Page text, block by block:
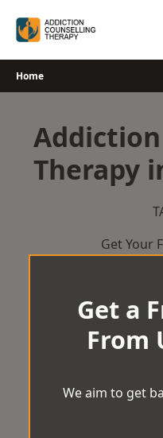
Home
Therapy
Get Your
Get a
From
We aim to get